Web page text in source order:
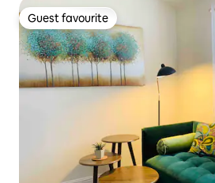
Guest favourite
Guest favourite